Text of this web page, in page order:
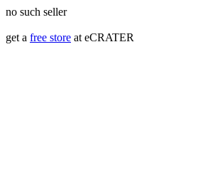
no such seller
get a free store at eCRATER